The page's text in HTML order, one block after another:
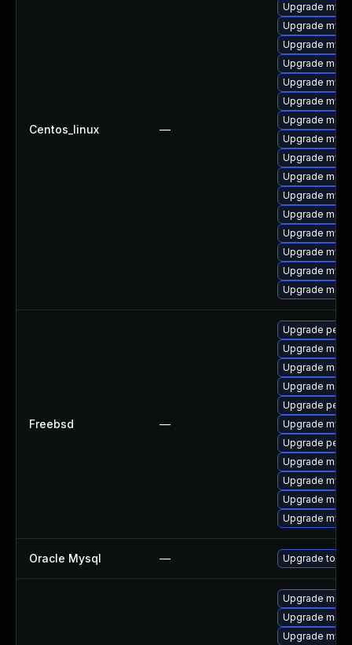
Centos_linux —
Upgrade
Upgrade
Upgrade
Upgrade
Upgrade
Upgrade
Upgrade
Upgrade
Upgrade
Upgrade
Upgrade
Upgrade
Upgrade
Upgrade
Upgrade
Upgrade
Freebsd —
Upgrade
Upgrade
Upgrade
Upgrade
Upgrade
Upgrade
Upgrade
Upgrade
Upgrade
Upgrade
Upgrade
Oracle Mysql — Upgrade to
Upgrade
Upgrade
Upgrade